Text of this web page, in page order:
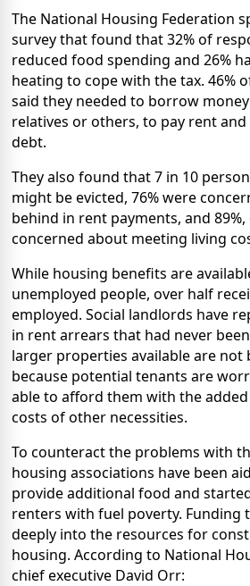
The National Housing Federation
survey that found that 32% of
reduced food spending and 26%
heating to cope with the tax. 46%
said they needed to borrow
relatives or others, to pay rent
debt.
They also found that 7 in 10
might be evicted, 76% were
behind in rent payments, and
concerned about meeting living
While housing benefits are
unemployed people, over half
employed. Social landlords have
in rent arrears that had never
larger properties available are not
because potential tenants are
able to afford them with the
costs of other necessities.
To counteract the problems with
housing associations have been
provide additional food and
renters with fuel poverty. Funding
deeply into the resources for
housing. According to National
chief executive David Orr: